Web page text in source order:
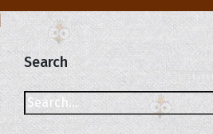
Search